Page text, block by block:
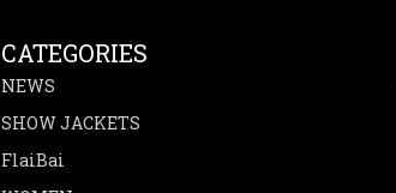
CATEGORIES
NEWS
SHOW JACKETS
FlaiBai